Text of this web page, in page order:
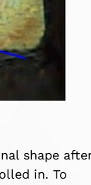
shape
in. To